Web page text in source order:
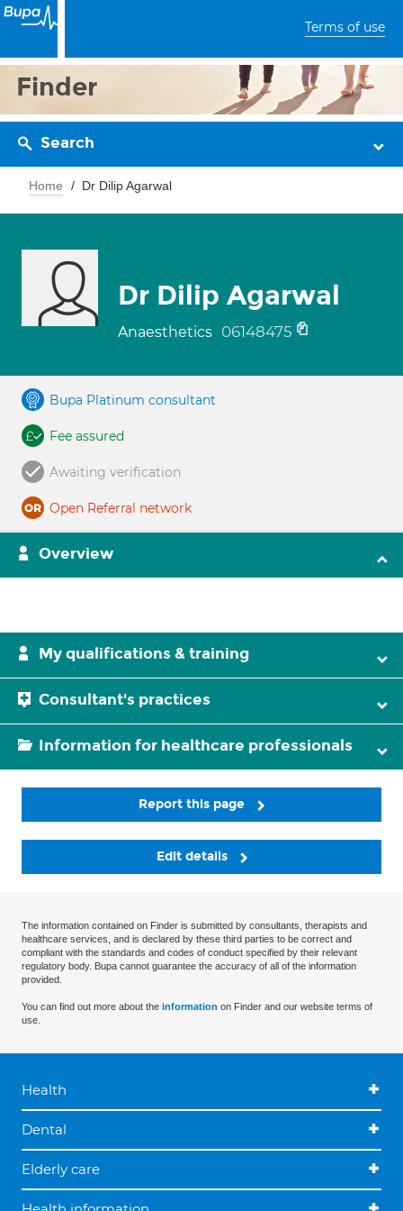
Terms of use
Finder
Search
Home Dr Dilip Agarwal
Dr Dilip Agarwal
Anaesthetics 06148475
Bupa Platinum consultant
Fee assured
Awaiting verification
Open Referral network
Overview
My qualifications & training
Consultant's practices
Information for healthcare professionals
Report this page
Edit details
The information contained on Finder is submitted by consultants, therapists and
healthcare services, and is declared by these third parties to be correct and
compliant with the standards and codes of conduct specified by their relevant
regulatory body. Bupa cannot guarantee the accuracy of all of the information
provided.
You can find out more about the information on Finder and our website terms of
use.
Health
Dental
Elderly care